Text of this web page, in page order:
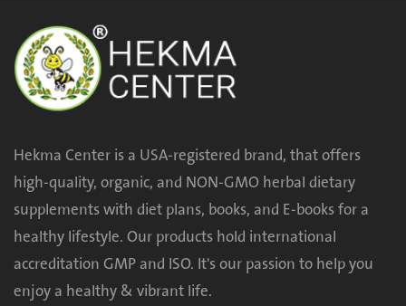
Hekma Center is a USA-registered brand, that offers
high-quality, organic, and NON-GMO herbal dietary
supplements with diet plans, books, and E-books for a
healthy lifestyle. Our products hold international
accreditation GMP and ISO. It's our passion to help you
enjoy a healthy & vibrant life.